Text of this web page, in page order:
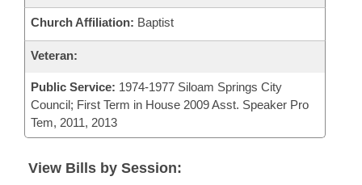
Church Affiliation: Baptist
Veteran:
Public Service: 1974-1977 Siloam Springs City
Council; First Term in House 2009 Asst. Speaker Pro
Tem, 2011, 2013
View Bills by Session: